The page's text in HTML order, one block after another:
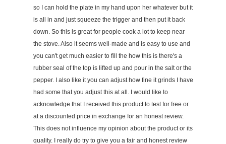
so I can hold the plate in my hand upon her whatever but it
is all in and just squeeze the trigger and then put it back
down. So this is great for people cook a lot to keep near
the stove. Also it seems well-made and is easy to use and
you can't get much easier to fill the how this is there's a
rubber seal of the top is lifted up and pour in the salt or the
pepper. I also like it you can adjust how fine it grinds I have
had some that you adjust this at all. I would like to
acknowledge that I received this product to test for free or
at a discounted price in exchange for an honest review.
This does not influence my opinion about the product or its
quality. I really do try to give you a fair and honest review